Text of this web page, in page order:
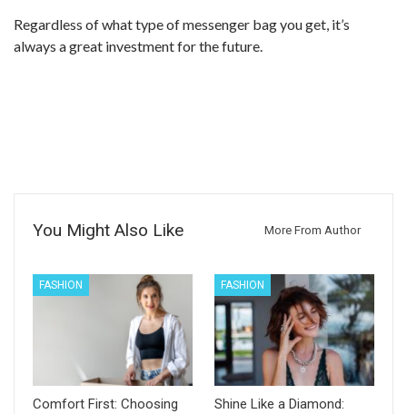
Regardless of what type of messenger bag you get, it’s
always a great investment for the future.
You Might Also Like More From Author
FASHION
Comfort First: Choosing
FASHION
Shine Like a Diamond: